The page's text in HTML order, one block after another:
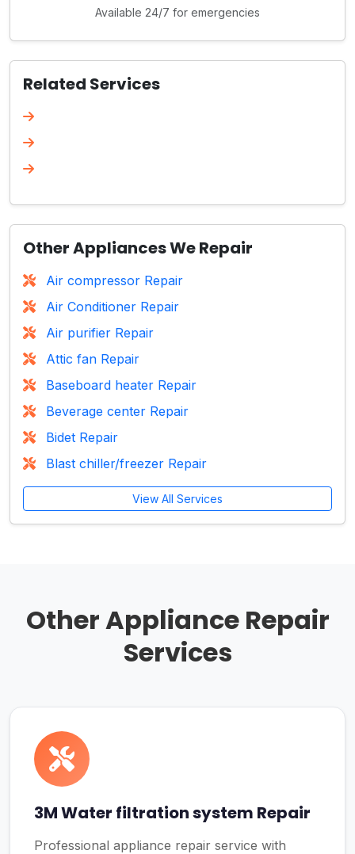
Available 24/7 for emergencies
Related Services
Other Appliances We Repair
Air compressor Repair
Air Conditioner Repair
Air purifier Repair
Attic fan Repair
Baseboard heater Repair
Beverage center Repair
Bidet Repair
Blast chiller/freezer Repair
View All Services
Other Appliance Repair
Services
3M Water filtration system Repair
Professional appliance repair service with